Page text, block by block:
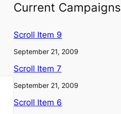
Current Campaigns
Scroll Item 9
September 21, 2009
Scroll Item 7
September 21, 2009
Scroll Item 6